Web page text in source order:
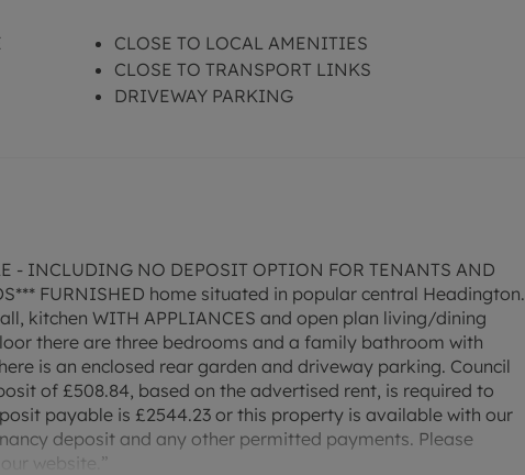
CLOSE TO LOCAL AMENITIES
CLOSE TO TRANSPORT LINKS
DRIVEWAY PARKING
- INCLUDING NO DEPOSIT OPTION FOR TENANTS AND
FURNISHED home situated in popular central Headington.
kitchen WITH APPLIANCES and open plan living/dining
there are three bedrooms and a family bathroom with
is an enclosed rear garden and driveway parking. Council
of £508.84, based on the advertised rent, is required to
payable is £2544.23 or this property is available with our
deposit and any other permitted payments. Please
website.”